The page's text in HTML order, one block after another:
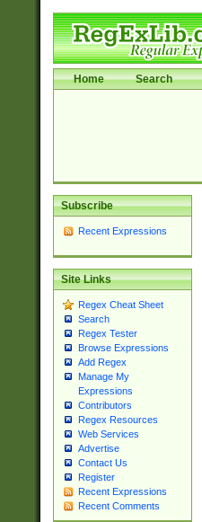
Home Search
Subscribe
Recent Expressions
Site Links
Regex Cheat Sheet
Search
Regex Tester
Browse Expressions
Add Regex
Manage My
Expressions
Contributors
Regex Resources
Web Services
Advertise
Contact Us
Register
Recent Expressions
Recent Comments